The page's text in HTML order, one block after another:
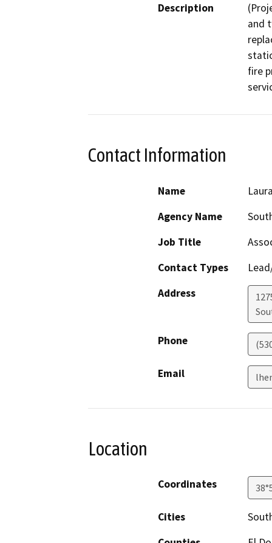
Description
and
fire
Contact Information
Name
Agency Name
Job Title
Contact Types
Address
Phone
Email
Location
Coordinates
Cities